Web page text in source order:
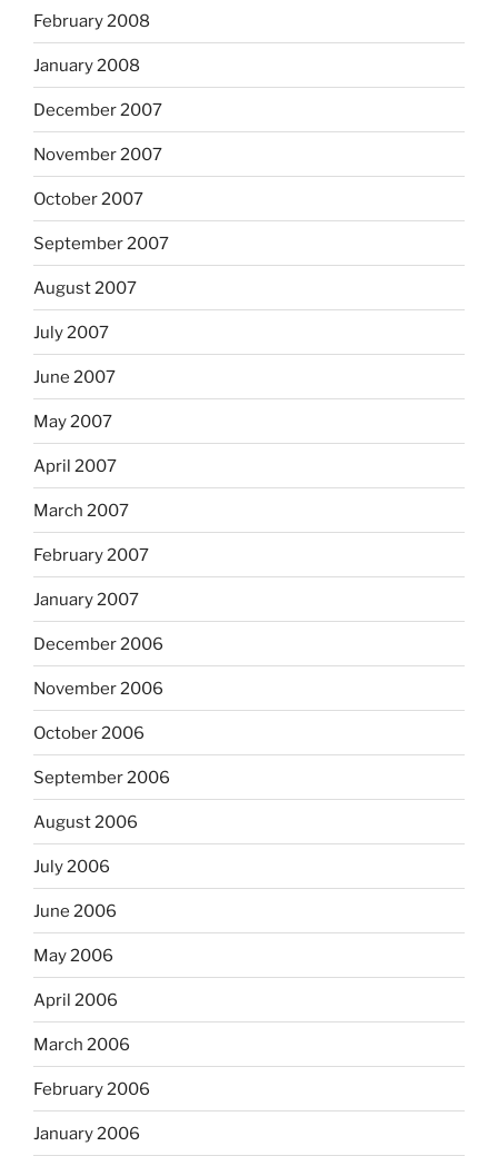
February 2008
January 2008
December 2007
November 2007
October 2007
September 2007
August 2007
July 2007
June 2007
May 2007
April 2007
March 2007
February 2007
January 2007
December 2006
November 2006
October 2006
September 2006
August 2006
July 2006
June 2006
May 2006
April 2006
March 2006
February 2006
January 2006